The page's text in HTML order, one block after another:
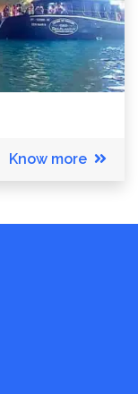
Know more